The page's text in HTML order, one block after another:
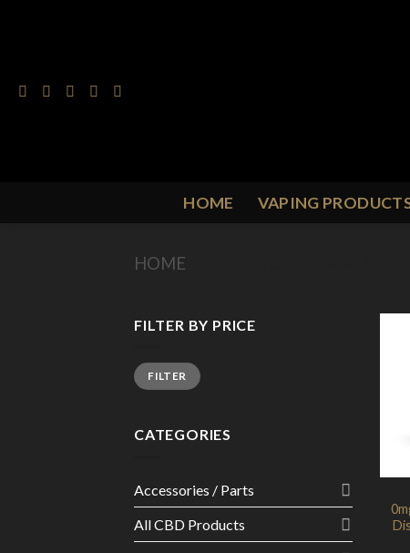
HOME VAPING
HOME
FILTER BY PRICE
Min
price
Max
priceFILTER
CATEGORIES
Accessories / Parts
All CBD Products